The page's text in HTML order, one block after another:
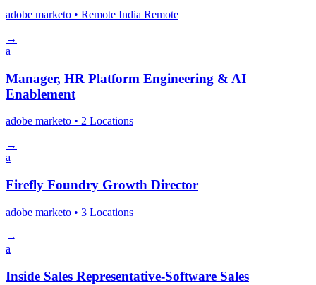
adobe marketo • Remote India Remote
→
a
Manager, HR Platform Engineering & AI
Enablement
adobe marketo • 2 Locations
→
a
Firefly Foundry Growth Director
adobe marketo • 3 Locations
→
a
Inside Sales Representative-Software Sales